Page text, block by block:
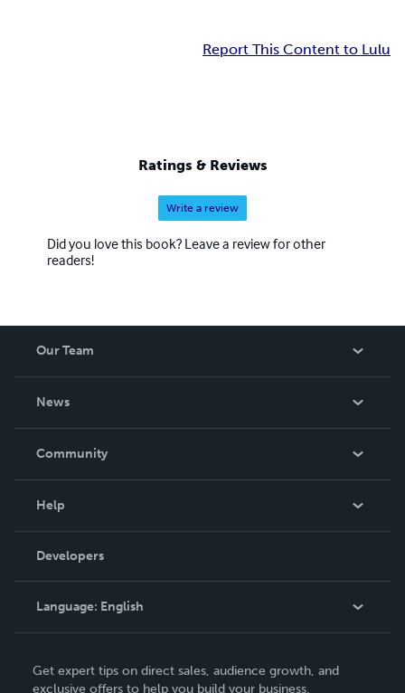
Report This Content to Lulu
Ratings & Reviews
Write a review
Did you love this book? Leave a review for other
readers!
Our Team
News
In The News
Community
Podcast
Help
Order Lookup
Knowledge Base
Contact Support
Developers
Language: English
Deutsch
Get expert tips on direct sales, audience growth, and
exclusive offers to help you build your business.